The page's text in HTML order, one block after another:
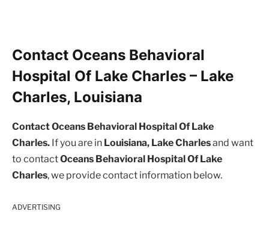
Contact Oceans Behavioral
Hospital Of Lake Charles – Lake
Charles, Louisiana
Contact Oceans Behavioral Hospital Of Lake
Charles. If you are in Louisiana, Lake Charlesand want
to contactOceans Behavioral Hospital Of Lake
Charles, we provide contact information below.
ADVERTISING